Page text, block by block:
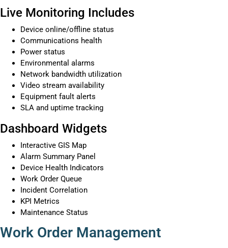
Live Monitoring Includes
Device online/offline status
Communications health
Power status
Environmental alarms
Network bandwidth utilization
Video stream availability
Equipment fault alerts
SLA and uptime tracking
Dashboard Widgets
Interactive GIS Map
Alarm Summary Panel
Device Health Indicators
Work Order Queue
Incident Correlation
KPI Metrics
Maintenance Status
Work Order Management